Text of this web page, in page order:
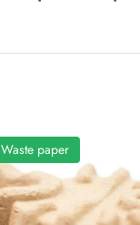
Waste paper